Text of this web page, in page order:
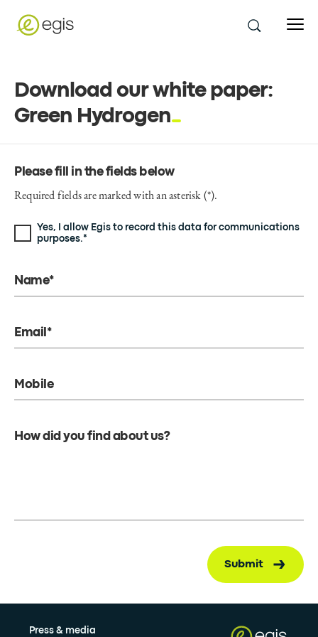
Download our white paper:
Green Hydrogen
Please fill in the fields below
Required fields are marked with an asterisk (*).
Yes, I allow Egis to record this data for communications
purposes.*
Name*
Email*
Mobile
How did you find about us?
Submit
Press & media